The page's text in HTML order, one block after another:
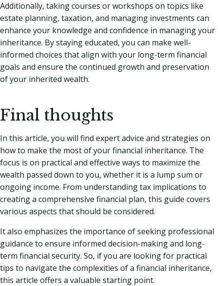
Additionally, taking courses or workshops on topics like
estate planning, taxation, and managing investments can
enhance your knowledge and confidence in managing your
inheritance. By staying educated, you can make well-
informed choices that align with your long-term financial
goals and ensure the continued growth and preservation
of your inherited wealth.
Final thoughts
In this article, you will find expert advice and strategies on
how to make the most of your financial inheritance. The
focus is on practical and effective ways to maximize the
wealth passed down to you, whether it is a lump sum or
ongoing income. From understanding tax implications to
creating a comprehensive financial plan, this guide covers
various aspects that should be considered.
It also emphasizes the importance of seeking professional
guidance to ensure informed decision-making and long-
term financial security. So, if you are looking for practical
tips to navigate the complexities of a financial inheritance,
this article offers a valuable starting point.